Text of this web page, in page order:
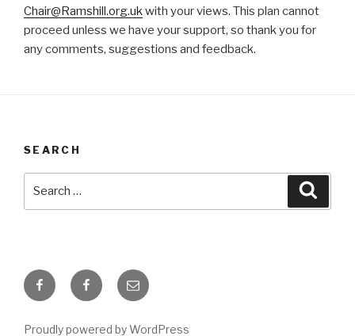
Chair@Ramshill.org.ukwith your views. This plan cannot
proceed unless we have your support, so thank you for
any comments, suggestions and feedback.
SEARCH
Facebook
Page
Facebook
Group
Email
about
Proudly powered by WordPress